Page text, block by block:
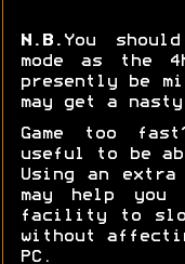
N.B. You
mode as the
presently be
may get a
Game too
useful to be
Using an
may help you
facility to slow
without
PC.